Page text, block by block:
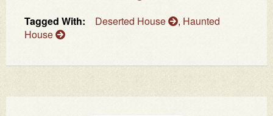
Tagged With:
Deserted House , Haunted
House